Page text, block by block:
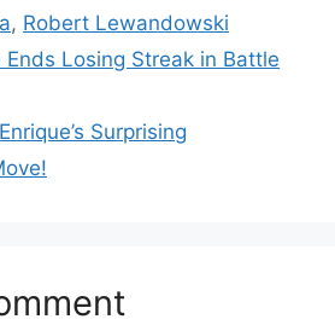
, Robert Lewandowski
Ends Losing Streak in Battle
Surprising